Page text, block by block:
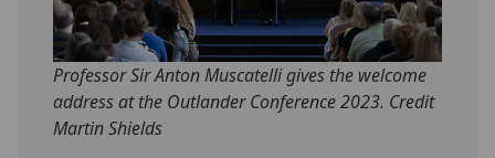
Professor Sir Anton Muscatelli gives the welcome
address at the Outlander Conference 2023. Credit
Martin Shields